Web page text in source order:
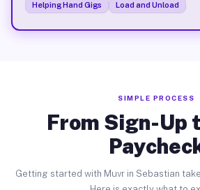
Helping Hand Gigs
Load and Unload
SIMPLE PROCESS
From Sign-Up
Getting started with Muvr in Sebastian